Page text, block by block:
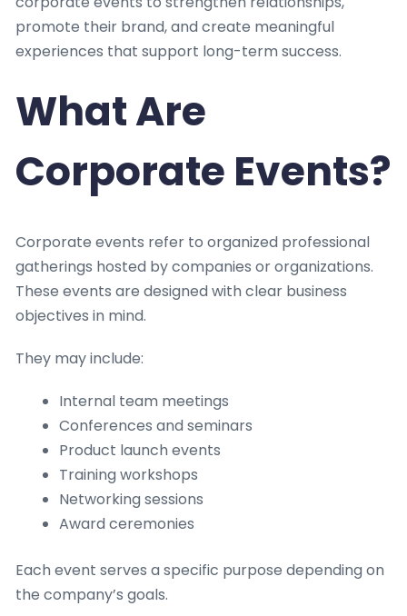
promote their brand, and create meaningful
experiences that support long-term success.
What Are
Corporate Events?
Corporate events refer to organized professional
gatherings hosted by companies or organizations.
These events are designed with clear business
objectives in mind.
They may include:
Internal team meetings
Conferences and seminars
Product launch events
Training workshops
Networking sessions
Award ceremonies
Each event serves a specific purpose depending on
the company’s goals.